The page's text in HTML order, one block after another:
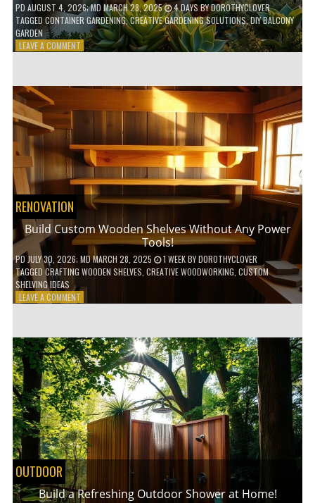
PD AUGUST 4, 2026; MD MARCH 28, 2025 4 DAYSBYDOROTHYCLOVER
TAGGED CONTAINER GARDENING,CREATIVE GARDENING SOLUTIONS,DIY BALCONY
GARDEN
LEAVE A COMMENTON
A
BALCONY
GARDEN!
RENOVATION
Build Custom Wooden Shelves Without Any Power
Tools!
PD JULY 30, 2026; MD MARCH 28, 2025 1 WEEKBYDOROTHYCLOVER
TAGGEDCRAFTING WOODEN SHELVES CREATIVE WOODWORKING CUSTOM
SHELVING IDEAS
LEAVE A COMMENTON
SHELVES
WITHOUT
ANY
POWER
TOOLS!
OUTDOOR
Build a Refreshing Outdoor Shower at Home!